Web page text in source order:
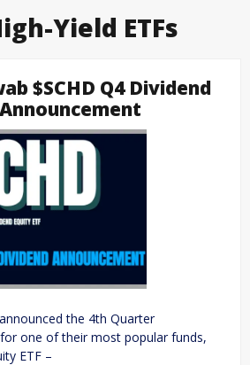
Yield ETFs
$SCHD Q4 Dividend
the 4th Quarter
one of their most popular funds,
ETF –